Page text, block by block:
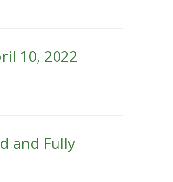
10, 2022
and Fully